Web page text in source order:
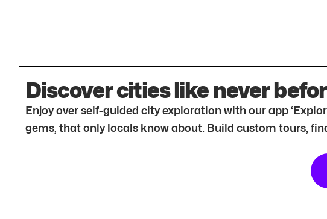
Discover cities like never
Enjoy over self-guided city exploration with our app
gems, that only locals know about. Build custom tours,